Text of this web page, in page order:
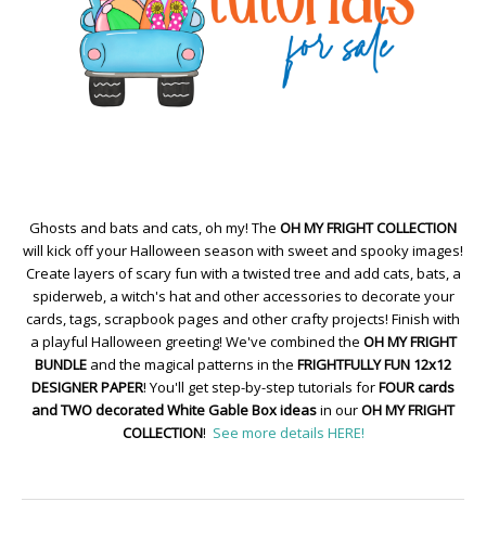
Ghosts and bats and cats, oh my! The OH MY FRIGHT COLLECTION
will kick off your Halloween season with sweet and spooky images!
Create layers of scary fun with a twisted tree and add cats, bats, a
spiderweb, a witch's hat and other accessories to decorate your
cards, tags, scrapbook pages and other crafty projects! Finish with
a playful Halloween greeting! We've combined the OH MY FRIGHT
BUNDLE and the magical patterns in the FRIGHTFULLY FUN 12x12
DESIGNER PAPER! You'll get step-by-step tutorials forFOUR cards
and TWO decorated White Gable Box ideasin ourOH MY FRIGHT
COLLECTION! See more details HERE!